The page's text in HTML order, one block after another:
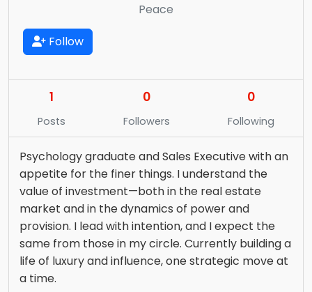
Peace
Follow
1
Posts
0
Followers
0
Following
Psychology graduate and Sales Executive with an
appetite for the finer things. I understand the
value of investment—both in the real estate
market and in the dynamics of power and
provision. I lead with intention, and I expect the
same from those in my circle. Currently building a
life of luxury and influence, one strategic move at
a time.